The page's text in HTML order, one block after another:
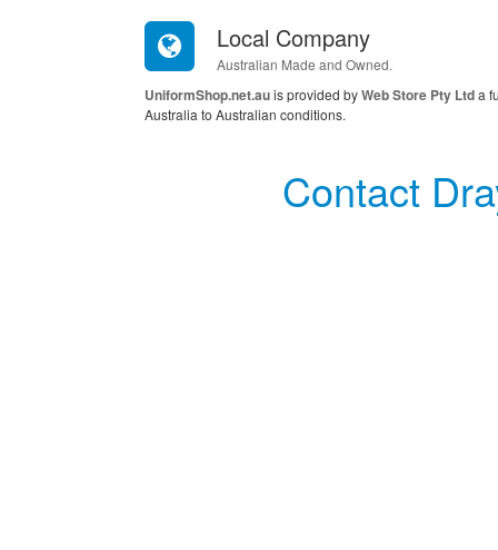
Local Company
Australian Made and Owned.
UniformShop.net.auis provided byWeb Store Pty Ltda
Australia to Australian conditions.
Contact